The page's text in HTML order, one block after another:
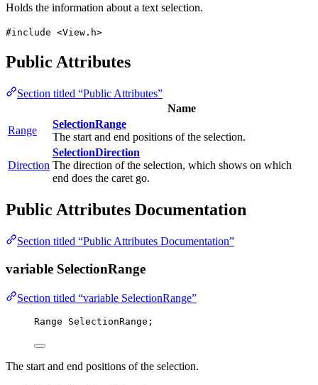
Holds the information about a text selection.
#include <View.h>
Public Attributes
Section titled “Public Attributes”
Name
Range
SelectionRange
The start and end positions of the selection.
Direction
SelectionDirection
The direction of the selection, which shows on which
end does the caret go.
Public Attributes Documentation
Section titled “Public Attributes Documentation”
variable SelectionRange
Section titled “variable SelectionRange”
Range SelectionRange;
The start and end positions of the selection.